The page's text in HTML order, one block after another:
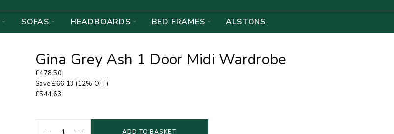
SOFAS HEADBOARDS BED FRAMES ALSTONS
Gina Grey Ash 1 Door Midi Wardrobe
£478.50
Save£66.13 (12% OFF)
£544.63
ADD TO BASKET